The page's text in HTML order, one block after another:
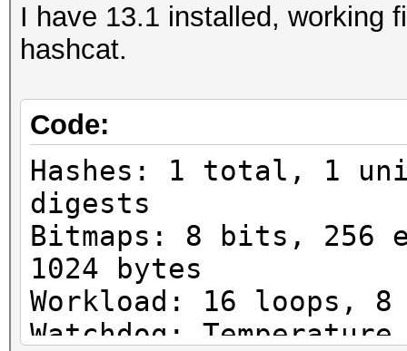
I have 13.1 installed, working
hashcat.
Code:
Hashes: 1 total, 1
digests
Bitmaps: 8 bits, 256
1024 bytes
Workload: 16 loops, 8
Watchdog: